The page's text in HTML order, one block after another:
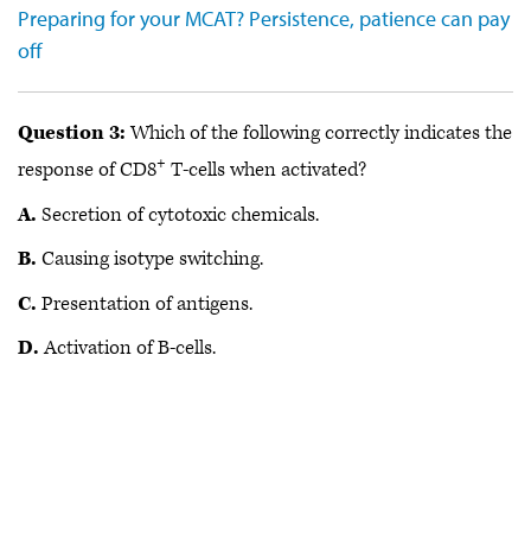
Preparing for your MCAT? Persistence, patience can pay
off
Question 3:Which of the following correctly indicates the
response of CD8+ T-cells when activated?
A. Secretion of cytotoxic chemicals.
B. Causing isotype switching.
C. Presentation of antigens.
D.Activation of B-cells.